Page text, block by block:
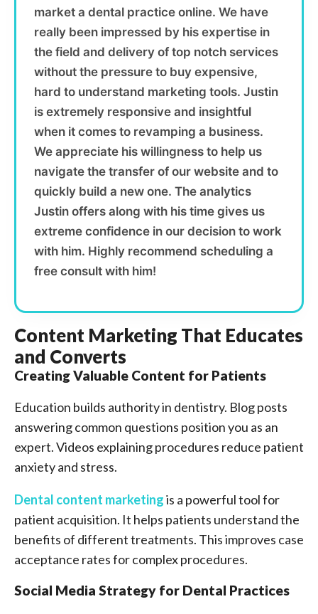
market a dental practice online. We have
really been impressed by his expertise in
the field and delivery of top notch services
without the pressure to buy expensive,
hard to understand marketing tools. Justin
is extremely responsive and insightful
when it comes to revamping a business.
We appreciate his willingness to help us
navigate the transfer of our website and to
quickly build a new one. The analytics
Justin offers along with his time gives us
extreme confidence in our decision to work
with him. Highly recommend scheduling a
free consult with him!
Content Marketing That Educates
and Converts
Creating Valuable Content for Patients
Education builds authority in dentistry. Blog posts
answering common questions position you as an
expert. Videos explaining procedures reduce patient
anxiety and stress.
Dental content marketingis a powerful tool for
patient acquisition. It helps patients understand the
benefits of different treatments. This improves case
acceptance rates for complex procedures.
Social Media Strategy for Dental Practices